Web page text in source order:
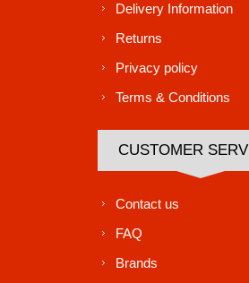
Delivery Information
Returns
Privacy policy
Terms & Conditions
CUSTOMER
Contact us
FAQ
Brands